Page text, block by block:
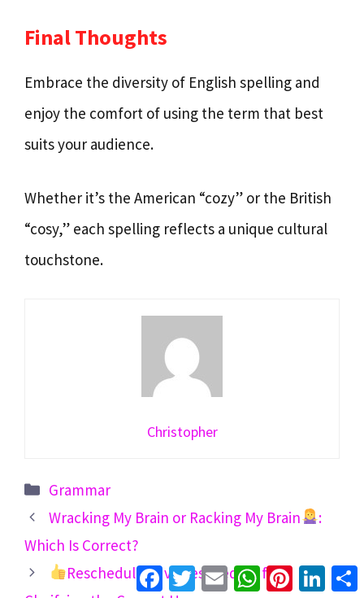
Final Thoughts
Embrace the diversity of English spelling and
enjoy the comfort of using the term that best
suits your audience.
Whether it’s the American “cozy” or the British
“cosy,” each spelling reflects a unique cultural
touchstone.
Christopher
Categories
Grammar
Wracking My Brain or Racking My Brain
:
Which Is Correct?
Reschedule to vs Reschedule for:
Facebook
TwitterEmailWhatsAppPinterest